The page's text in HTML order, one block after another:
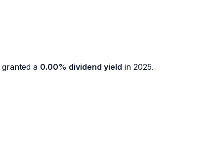
granted a 0.00% dividend yield in 2025.